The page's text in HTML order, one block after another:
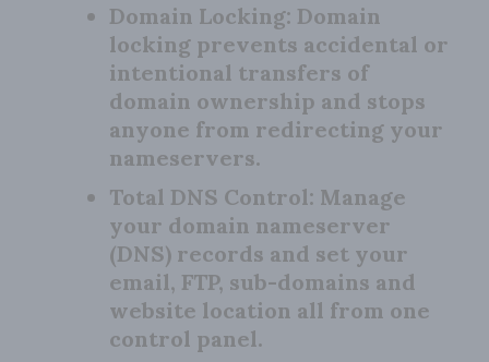
Domain Locking: Domain
locking prevents accidental or
intentional transfers of
domain ownership and stops
anyone from redirecting your
nameservers.
Total DNS Control: Manage
your domain nameserver
(DNS) records and set your
email, FTP, sub-domains and
website location all from one
control panel.